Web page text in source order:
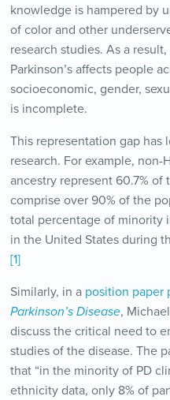
knowledge is hampered by
of color and other
research studies. As a
Parkinson’s affects people
socioeconomic, gender,
is incomplete.
This representation gap
research. For example,
ancestry represent 60.7% of
comprise over 90% of the
total percentage of minority
in the United States during
[1]
Similarly, in a position
Parkinson’s Disease,
discuss the critical need to
studies of the disease. The
that “in the minority of PD
ethnicity data, only 8% of